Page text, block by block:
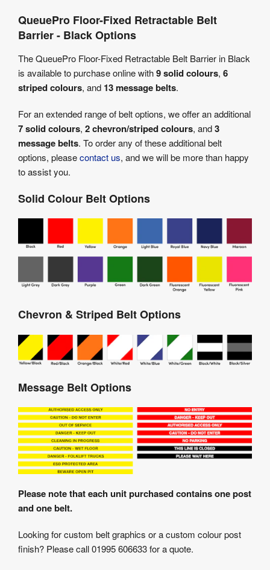
QueuePro Floor-Fixed Retractable Belt
Barrier - Black Options
The QueuePro Floor-Fixed Retractable Belt Barrier in Black
is available to purchase online with9 solid colours, 6
striped colours, and 13 message belts.
For an extended range of belt options, we offer an additional
7 solid colours, 2 chevron/striped colours, and3
message belts. To order any of these additional belt
options, pleasecontact us, and we will be more than happy
to assist you.
Solid Colour Belt Options
Chevron & Striped Belt Options
Message Belt Options
Please note that each unit purchased contains one post
and one belt.
Looking for custom belt graphics or a custom colour post
finish? Please call 01995 606633 for a quote.